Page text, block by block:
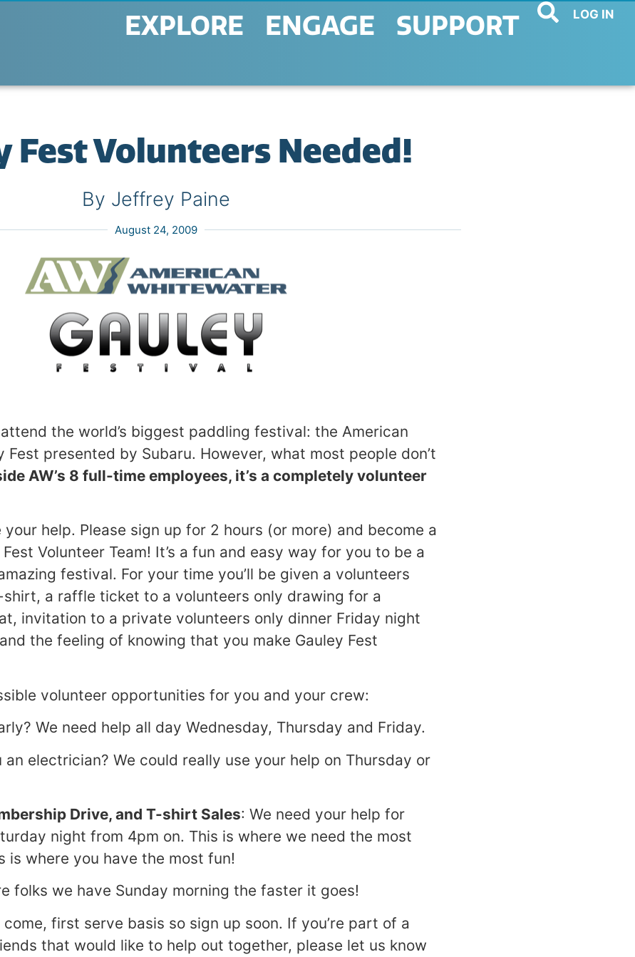
EXPLORE ENGAGE SUPPORT LOG IN
Fest Volunteers Needed!
By Jeffrey Paine
August 24, 2009
the world’s biggest paddling festival: the American
Fest presented by Subaru. However, what most people don’t
AW’s 8 full-time employees, it’s a completely volunteer
your help. Please sign up for 2 hours (or more) and become a
Volunteer Team! It’s a fun and easy way for you to be a
festival. For your time you’ll be given a volunteers
shirt, a raffle ticket to a volunteers only drawing for a
invitation to a private volunteers only dinner Friday night
the feeling of knowing that you make Gauley Fest
volunteer opportunities for you and your crew:
We need help all day Wednesday, Thursday and Friday.
an electrician? We could really use your help on Thursday or
Drive, and T-shirt Sales: We need your help for
night from 4pm on. This is where we need the most
is where you have the most fun!
folks we have Sunday morning the faster it goes!
first serve basis so sign up soon. If you’re part of a
that would like to help out together, please let us know